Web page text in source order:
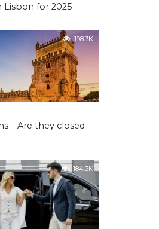
Lisbon for 2025
198.3K
– Are they closed
184.3K